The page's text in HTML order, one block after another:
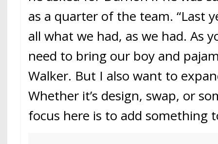
as a quarter of the team. “Last
all what we had, as we had. As
need to bring our boy and
Walker. But I also want to
Whether it’s design, swap, or
focus here is to add something